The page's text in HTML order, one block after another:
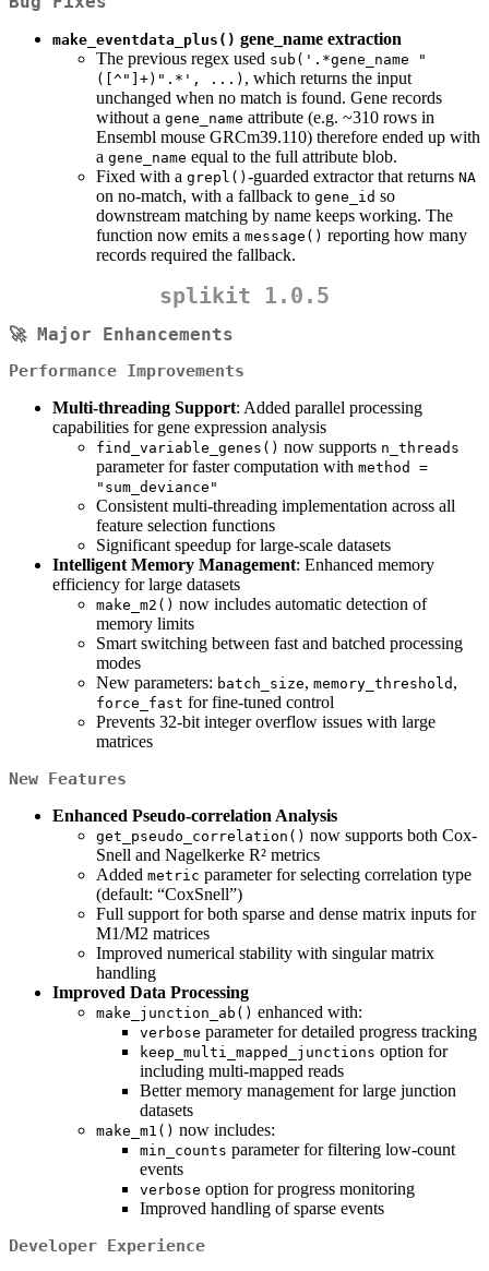
make_eventdata_plus() gene_name extraction
The previous regex used sub('.*gene_name "
([^"]+)".*', ...) , which returns the input
unchanged when no match is found. Gene records
without a gene_name attribute (e.g. ~310 rows in
Ensembl mouse GRCm39.110) therefore ended up with
a gene_name equal to the full attribute blob.
Fixed with a grepl() -guarded extractor that returns NA
on no-match, with a fallback to gene_id so
downstream matching by name keeps working. The
function now emits a message() reporting how many
records required the fallback.
splikit 1.0.5
🚀 Major Enhancements
Performance Improvements
Multi-threading Support: Added parallel processing
capabilities for gene expression analysis
find_variable_genes() now supports n_threads
parameter for faster computation with method =
"sum_deviance"
Consistent multi-threading implementation across all
feature selection functions
Significant speedup for large-scale datasets
Intelligent Memory Management: Enhanced memory
efficiency for large datasets
make_m2() now includes automatic detection of
memory limits
Smart switching between fast and batched processing
modes
New parameters: batch_size, memory_threshold ,
force_fast for fine-tuned control
Prevents 32-bit integer overflow issues with large
matrices
New Features
Enhanced Pseudo-correlation Analysis
get_pseudo_correlation() now supports both Cox-
Snell and Nagelkerke R² metrics
Added metric parameter for selecting correlation type
(default: “CoxSnell”)
Full support for both sparse and dense matrix inputs for
M1/M2 matrices
Improved numerical stability with singular matrix
handling
Improved Data Processing
make_junction_ab() enhanced with:
verbose parameter for detailed progress tracking
keep_multi_mapped_junctions option for
including multi-mapped reads
Better memory management for large junction
datasets
make_m1() now includes:
min_counts parameter for filtering low-count
events
verbose option for progress monitoring
Improved handling of sparse events
Developer Experience